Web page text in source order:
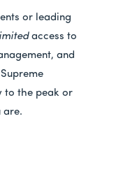
or leading
access to
and
to the peak or
are.